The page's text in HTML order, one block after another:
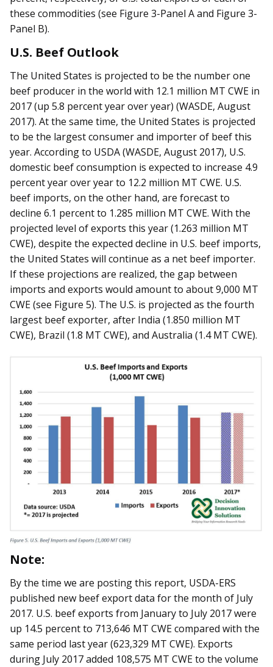
these commodities (see Figure 3-Panel A and Figure 3-
Panel B).
U.S. Beef Outlook
The United States is projected to be the number one
beef producer in the world with 12.1 million MT CWE in
2017 (up 5.8 percent year over year) (WASDE, August
2017). At the same time, the United States is projected
to be the largest consumer and importer of beef this
year. According to USDA (WASDE, August 2017), U.S.
domestic beef consumption is expected to increase 4.9
percent year over year to 12.2 million MT CWE. U.S.
beef imports, on the other hand, are forecast to
decline 6.1 percent to 1.285 million MT CWE. With the
projected level of exports this year (1.263 million MT
CWE), despite the expected decline in U.S. beef imports,
the United States will continue as a net beef importer.
If these projections are realized, the gap between
imports and exports would amount to about 9,000 MT
CWE (see Figure 5). The U.S. is projected as the fourth
largest beef exporter, after India (1.850 million MT
CWE), Brazil (1.8 MT CWE), and Australia (1.4 MT CWE).
Note:
By the time we are posting this report, USDA-ERS
published new beef export data for the month of July
2017. U.S. beef exports from January to July 2017 were
up 14.5 percent to 713,646 MT CWE compared with the
same period last year (623,329 MT CWE). Exports
during July 2017 added 108,575 MT CWE to the volume